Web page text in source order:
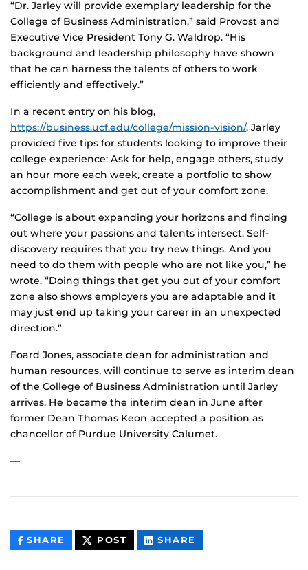
“Dr. Jarley will provide exemplary leadership for the
College of Business Administration,” said Provost and
Executive Vice President Tony G. Waldrop. “His
background and leadership philosophy have shown
that he can harness the talents of others to work
efficiently and effectively.”
In a recent entry on his blog,
https://business.ucf.edu/college/mission-vision/, Jarley
provided five tips for students looking to improve their
college experience: Ask for help, engage others, study
an hour more each week, create a portfolio to show
accomplishment and get out of your comfort zone.
“College is about expanding your horizons and finding
out where your passions and talents intersect. Self-
discovery requires that you try new things. And you
need to do them with people who are not like you,” he
wrote. “Doing things that get you out of your comfort
zone also shows employers you are adaptable and it
may just end up taking your career in an unexpected
direction.”
Foard Jones, associate dean for administration and
human resources, will continue to serve as interim dean
of the College of Business Administration until Jarley
arrives. He became the interim dean in June after
former Dean Thomas Keon accepted a position as
chancellor of Purdue University Calumet.
—
SHARE THIS
CONTENT
POST THIS
CONTENT
SHARE
CONTENT